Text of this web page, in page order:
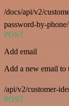
/docs/api/v2/
password-by-phone/
POST
Add email
Add a new email to
/api/v2/customer-
POST